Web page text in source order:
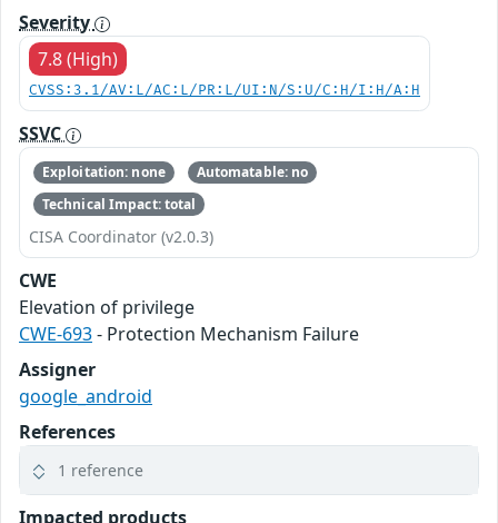
Severity
7.8 (High)
CVSS:3.1/AV:L/AC:L/PR:L/UI:N/S:U/C:H/I:H/A:H
SSVC
Exploitation: none
Automatable: no
Technical Impact: total
CISA Coordinator (v2.0.3)
CWE
Elevation of privilege
CWE-693- Protection Mechanism Failure
Assigner
google_android
References
1 reference
Impacted products